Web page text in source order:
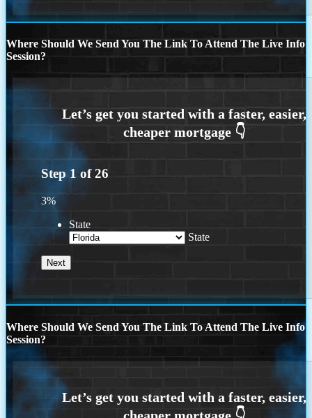
Where Should We Send You The Link To Attend The Live Info
Session?
Step 1 of26
3%
State
State
Where Should We Send You The Link To Attend The Live Info
Session?